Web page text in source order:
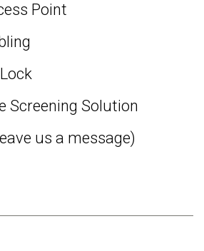
Point
Screening Solution
us a message)